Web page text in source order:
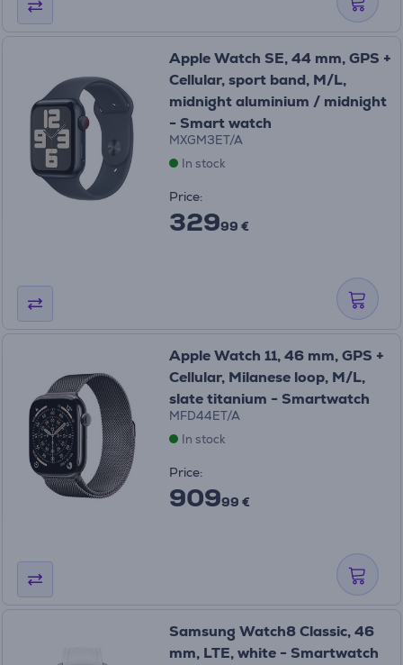
Apple Watch SE, 44 mm, GPS +
Cellular, sport band, M/L,
midnight aluminium / midnight
- Smart watch
MXGM3ET/A
In stock
Price:
32999 €
Apple Watch 11, 46 mm, GPS +
Cellular, Milanese loop, M/L,
slate titanium - Smartwatch
MFD44ET/A
In stock
Price:
90999 €
Samsung Watch8 Classic, 46
mm, LTE, white - Smartwatch